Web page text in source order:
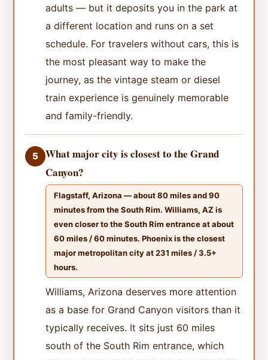
adults — but it deposits you in the park at
a different location and runs on a set
schedule. For travelers without cars, this is
the most pleasant way to make the
journey, as the vintage steam or diesel
train experience is genuinely memorable
and family-friendly.
5
What major city is closest to the Grand
Canyon?
Flagstaff, Arizona — about 80 miles and 90
minutes from the South Rim. Williams, AZ is
even closer to the South Rim entrance at about
60 miles / 60 minutes. Phoenix is the closest
major metropolitan city at 231 miles / 3.5+
hours.
Williams, Arizona deserves more attention
as a base for Grand Canyon visitors than it
typically receives. It sits just 60 miles
south of the South Rim entrance, which